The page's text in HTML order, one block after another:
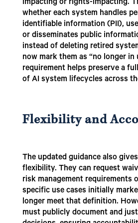
impacting or rights-impacting.
whether each system handles
identifiable information (PII),
or disseminates public
instead of deleting retired
now mark them as “no longer in
requirement helps preserve a
of AI system lifecycles across
Flexibility and
The updated guidance also
flexibility. They can request
risk management requirements
specific use cases initially
longer meet that definition.
must publicly document and